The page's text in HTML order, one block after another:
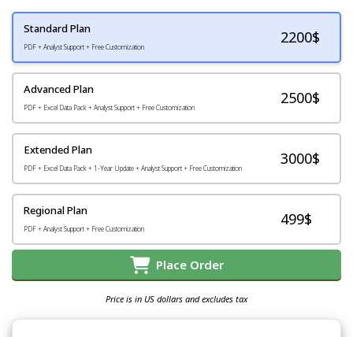
Standard Plan
PDF + Analyst Support + Free Customization
2200$
Advanced Plan
PDF + Excel Data Pack + Analyst Support + Free Customization
2500$
Extended Plan
PDF + Excel Data Pack + 1-Year Update + Analyst Support + Free Customization
3000$
Regional Plan
PDF + Analyst Support + Free Customization
499$
Place Order
Price is in US dollars and excludes tax